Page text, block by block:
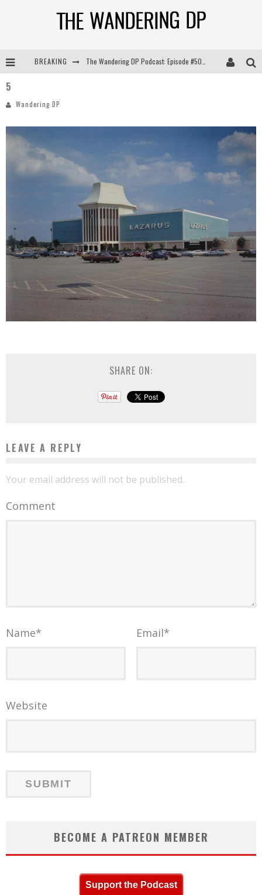
BREAKING
5
Wandering DP
SHARE ON:
LEAVE A REPLY
Your email address will not be published.
Comment
Name* Email*
Website
BECOME A PATREON MEMBER
Support the Podcast